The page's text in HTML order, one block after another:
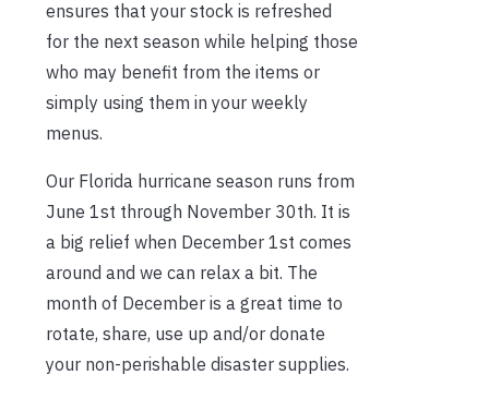
ensures that your stock is refreshed
for the next season while helping those
who may benefit from the items or
simply using them in your weekly
menus.
Our Florida hurricane season runs from
June 1st through November 30th. It is
a big relief when December 1st comes
around and we can relax a bit. The
month of December is a great time to
rotate, share, use up and/or donate
your non-perishable disaster supplies.